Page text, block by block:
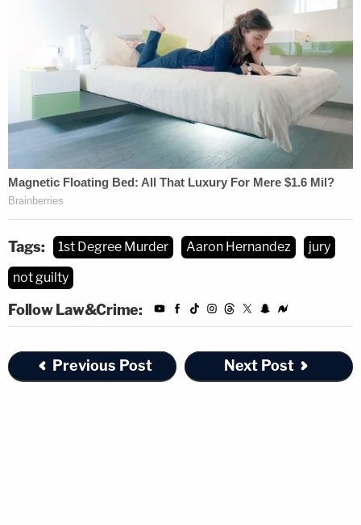
Tags: 1st Degree Murder Aaron Hernandez
jury
not guilty
Follow Law&Crime:
Previous Post Next Post